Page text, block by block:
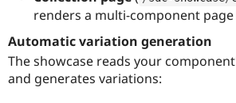
renders a multi-component
Automatic variation generation
The showcase reads your
and generates variations: